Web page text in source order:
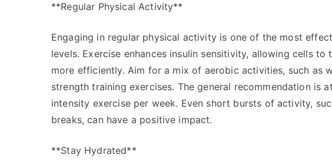
**Regular Physical Activity**
Engaging in regular physical activity is one of the most
levels. Exercise enhances insulin sensitivity, allowing cells
more efficiently. Aim for a mix of aerobic activities, such as
strength training exercises. The general recommendation is
intensity exercise per week. Even short bursts of activity,
breaks, can have a positive impact.
**Stay Hydrated**